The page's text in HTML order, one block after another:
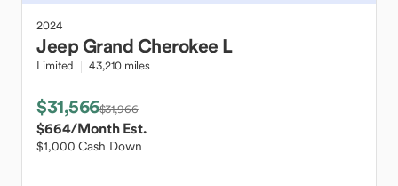
2024
JeepGrand Cherokee L
Limited 43,210 miles
$31,566$31,966
$664/Month Est.
$1,000 Cash Down